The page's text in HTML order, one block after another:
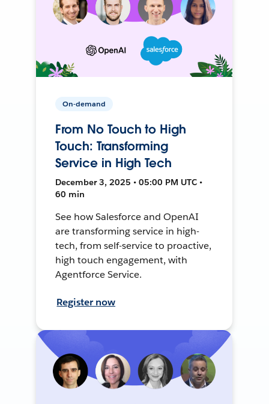
On-demand
From No Touch to High
Touch: Transforming
Service in High Tech
December 3, 2025 • 05:00 PM UTC •
60 min
See how Salesforce and OpenAI
are transforming service in high-
tech, from self-service to proactive,
high touch engagement, with
Agentforce Service.
Register now